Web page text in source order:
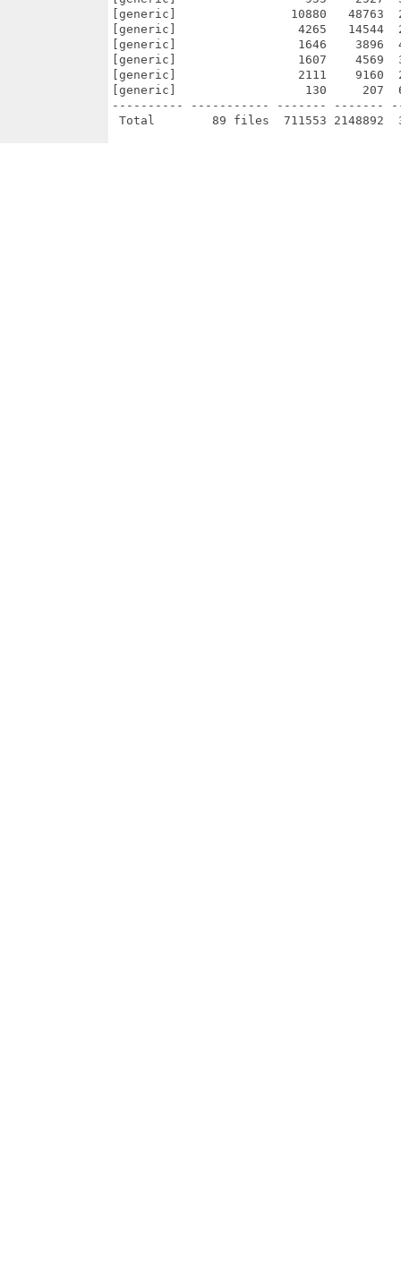
[generic]                10880   48763
[generic]                 4265   14544
[generic]                 1646    3896
[generic]                 1607    4569
[generic]                 2111    9160
[generic]                  130     207
---------- ----------- ------- -------